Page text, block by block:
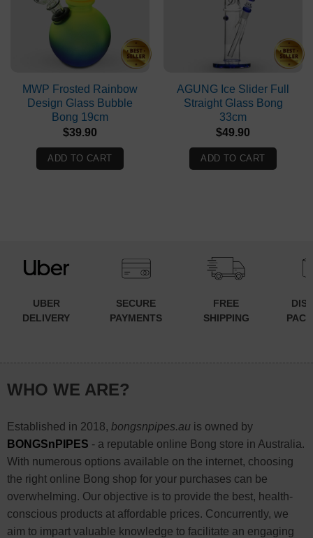
MWP Frosted Rainbow
Design Glass Bubble
Bong 19cm
$39.90
ADD TO CART
AGUNG Ice Slider Full
Straight Glass Bong
33cm
$49.90
ADD TO CART
UBER
DELIVERY
SECURE
PAYMENTS
FREE
SHIPPING
WHO WE ARE?
Established in 2018, bongsnpipes.auis owned by
BONGSnPIPES - a reputable online Bong store in Australia.
With numerous options available on the internet, choosing
the right online Bong shop for your purchases can be
overwhelming. Our objective is to provide the best, health-
conscious products at affordable prices. Concurrently, we
aim to impart valuable knowledge to facilitate an engaging